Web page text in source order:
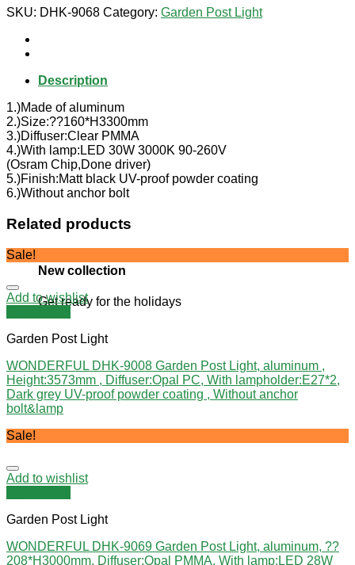
New collection
Get ready for the holidays
SKU: DHK-9068 Category: Garden Post Light
Description
1.)Made of aluminum
2.)Size:??160*H3300mm
3.)Diffuser:Clear PMMA
4.)With lamp:LED 30W 3000K 90-260V
(Osram Chip,Done driver)
5.)Finish:Matt black UV-proof powder coating
6.)Without anchor bolt
Related products
Sale!
Add to wishlist
Garden Post Light
WONDERFUL DHK-9008 Garden Post Light, aluminum ,
Height:3573mm , Diffuser:Opal PC, With lampholder:E27*2,
Dark grey UV-proof powder coating , Without anchor
bolt&lamp
Sale!
Add to wishlist
Garden Post Light
WONDERFUL DHK-9069 Garden Post Light, aluminum, ??
208*H3000mm, Diffuser:Opal PMMA, With lamp:LED 28W